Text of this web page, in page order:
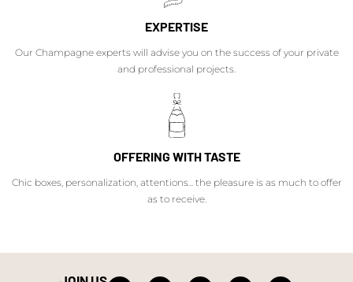
EXPERTISE
Our Champagne experts will advise you on the success of your private
and professional projects.
OFFERING WITH TASTE
Chic boxes, personalization, attentions... the pleasure is as much to offer
as to receive.